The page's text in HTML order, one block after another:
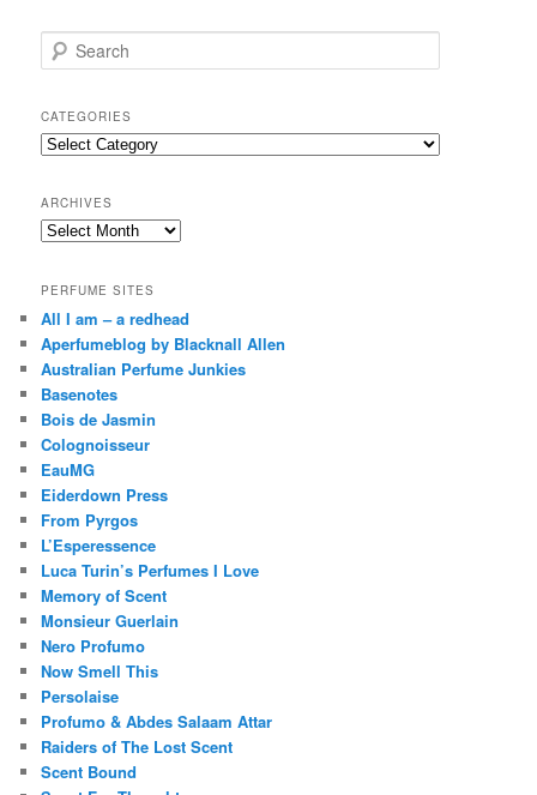
e
r
c
h
CATEGORIES
Categories
ARCHIVES
Archives
PERFUME SITES
All I am – a redhead
Aperfumeblog by Blacknall Allen
Australian Perfume Junkies
Basenotes
Bois de Jasmin
Colognoisseur
EauMG
Eiderdown Press
From Pyrgos
L’Esperessence
Luca Turin’s Perfumes I Love
Memory of Scent
Monsieur Guerlain
Nero Profumo
Now Smell This
Persolaise
Profumo & Abdes Salaam Attar
Raiders of The Lost Scent
Scent Bound